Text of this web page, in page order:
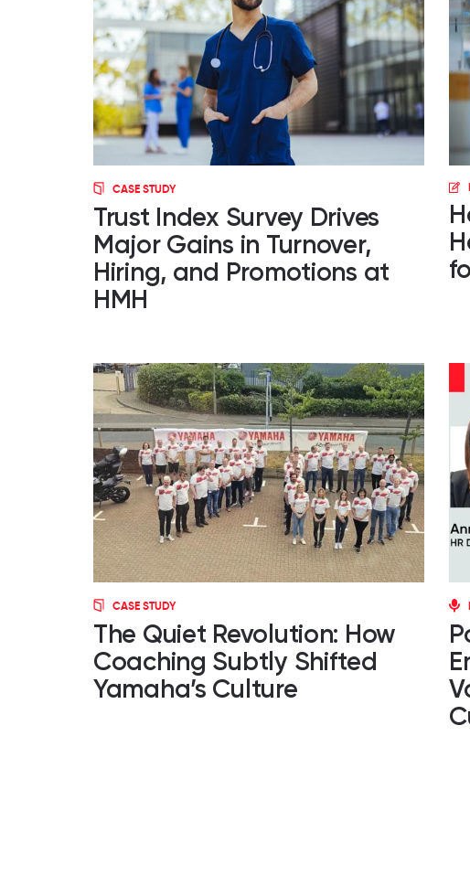
CASE STUDY
Trust Index Survey Drives
Major Gains in Turnover,
Hiring, and Promotions at
HMH
CASE STUDY
The Quiet Revolution: How
Coaching Subtly Shifted
Yamaha’s Culture